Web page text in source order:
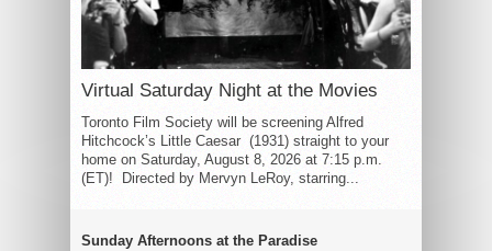
Virtual Saturday Night at the Movies
Toronto Film Society will be screening Alfred
Hitchcock’s Little Caesar (1931) straight to your
home on Saturday, August 8, 2026 at 7:15 p.m.
(ET)! Directed by Mervyn LeRoy, starring...
Sunday Afternoons at the Paradise